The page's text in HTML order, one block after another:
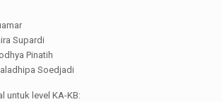
Supardi
Pinatih
Soedjadi
untuk level KA-KB: